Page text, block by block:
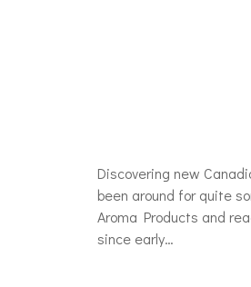
Discovering new
been around for quite
Aroma Products and
since early…